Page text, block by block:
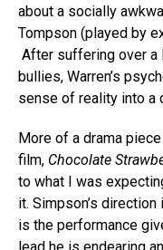
about a socially
Tompson (played by
After suffering over a
bullies, Warren’s
sense of reality into a
More of a drama
film, Chocolate
to what I was
it. Simpson’s
is the performance